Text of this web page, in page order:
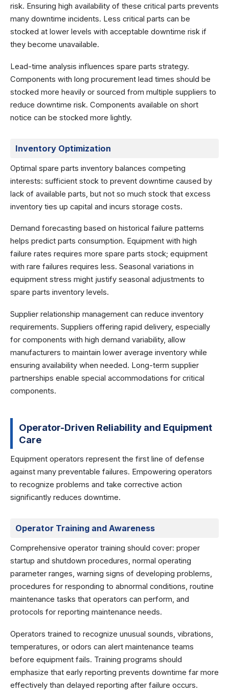
risk. Ensuring high availability of these critical parts prevents
many downtime incidents. Less critical parts can be
stocked at lower levels with acceptable downtime risk if
they become unavailable.
Lead-time analysis influences spare parts strategy.
Components with long procurement lead times should be
stocked more heavily or sourced from multiple suppliers to
reduce downtime risk. Components available on short
notice can be stocked more lightly.
Inventory Optimization
Optimal spare parts inventory balances competing
interests: sufficient stock to prevent downtime caused by
lack of available parts, but not so much stock that excess
inventory ties up capital and incurs storage costs.
Demand forecasting based on historical failure patterns
helps predict parts consumption. Equipment with high
failure rates requires more spare parts stock; equipment
with rare failures requires less. Seasonal variations in
equipment stress might justify seasonal adjustments to
spare parts inventory levels.
Supplier relationship management can reduce inventory
requirements. Suppliers offering rapid delivery, especially
for components with high demand variability, allow
manufacturers to maintain lower average inventory while
ensuring availability when needed. Long-term supplier
partnerships enable special accommodations for critical
components.
Operator-Driven Reliability and Equipment
Care
Equipment operators represent the first line of defense
against many preventable failures. Empowering operators
to recognize problems and take corrective action
significantly reduces downtime.
Operator Training and Awareness
Comprehensive operator training should cover: proper
startup and shutdown procedures, normal operating
parameter ranges, warning signs of developing problems,
procedures for responding to abnormal conditions, routine
maintenance tasks that operators can perform, and
protocols for reporting maintenance needs.
Operators trained to recognize unusual sounds, vibrations,
temperatures, or odors can alert maintenance teams
before equipment fails. Training programs should
emphasize that early reporting prevents downtime far more
effectively than delayed reporting after failure occurs.